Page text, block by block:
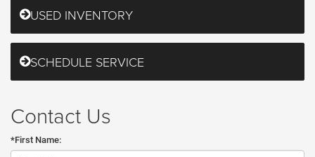
USED INVENTORY
SCHEDULE SERVICE
Contact Us
*First Name: